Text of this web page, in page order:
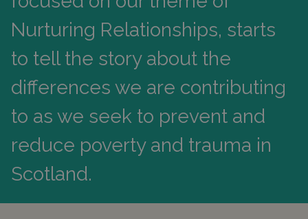
Nurturing Relationships, starts
to tell the story about the
differences we are contributing
to as we seek to prevent and
reduce poverty and trauma in
Scotland.